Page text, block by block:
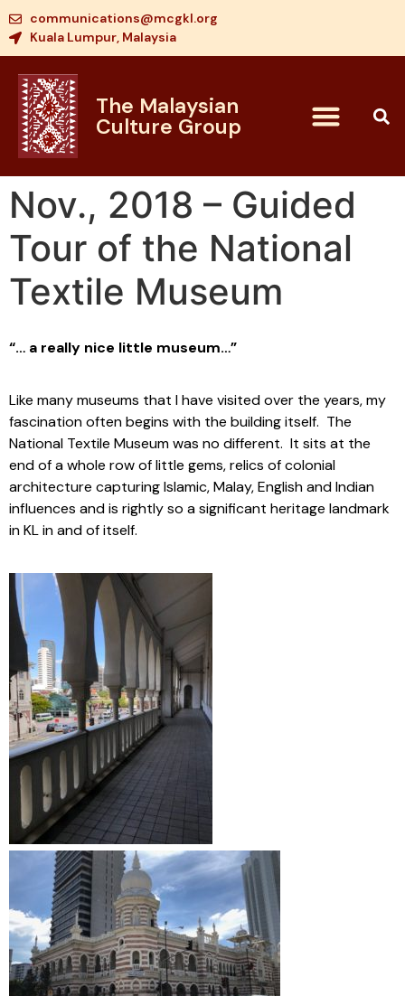
communications@mcgkl.org
Kuala Lumpur, Malaysia
The Malaysian
Culture Group
Nov., 2018 – Guided
Tour of the National
Textile Museum
“… a really nice little museum…”
Like many museums that I have visited over the years, my
fascination often begins with the building itself. The
National Textile Museum was no different. It sits at the
end of a whole row of little gems, relics of colonial
architecture capturing Islamic, Malay, English and Indian
influences and is rightly so a significant heritage landmark
in KL in and of itself.